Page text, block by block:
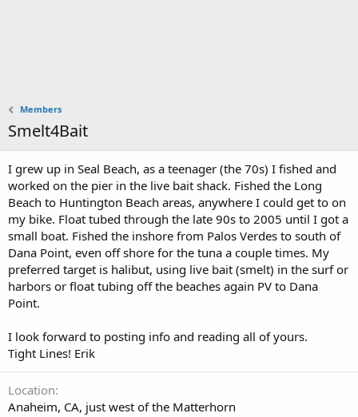
Members
Smelt4Bait
I grew up in Seal Beach, as a teenager (the 70s) I fished and
worked on the pier in the live bait shack. Fished the Long
Beach to Huntington Beach areas, anywhere I could get to on
my bike. Float tubed through the late 90s to 2005 until I got a
small boat. Fished the inshore from Palos Verdes to south of
Dana Point, even off shore for the tuna a couple times. My
preferred target is halibut, using live bait (smelt) in the surf or
harbors or float tubing off the beaches again PV to Dana
Point.
I look forward to posting info and reading all of yours.
Tight Lines! Erik
Location
Anaheim, CA, just west of the Matterhorn